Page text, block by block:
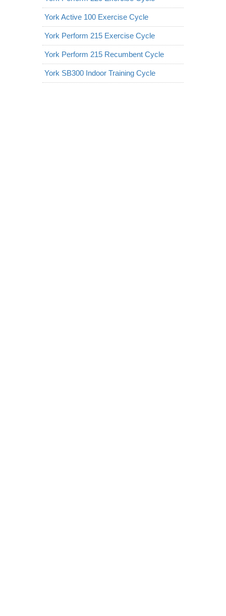
York Active 100 Exercise Cycle
York Perform 215 Exercise Cycle
York Perform 215 Recumbent Cycle
York SB300 Indoor Training Cycle